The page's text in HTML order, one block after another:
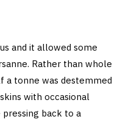
and it allowed some
Rather than whole
a tonne was destemmed
with occasional
back to a